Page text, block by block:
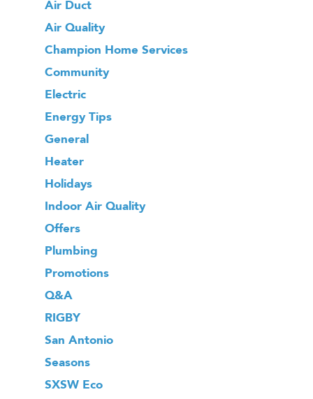
Air Duct
Air Quality
Champion Home Services
Community
Electric
Energy Tips
General
Heater
Holidays
Indoor Air Quality
Offers
Plumbing
Promotions
Q&A
RIGBY
San Antonio
Seasons
SXSW Eco